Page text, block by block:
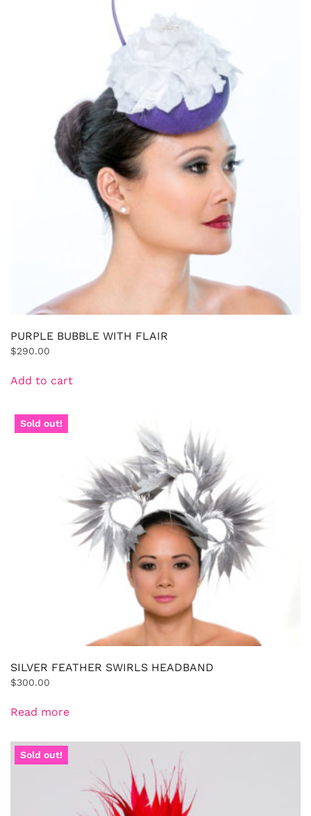
PURPLE BUBBLE WITH FLAIR
$290.00
Add to cart
Sold out!
SILVER FEATHER SWIRLS HEADBAND
$300.00
Read more
Sold out!